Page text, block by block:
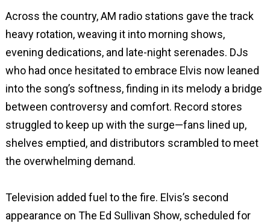
Across the country, AM radio stations gave the track
heavy rotation, weaving it into morning shows,
evening dedications, and late-night serenades. DJs
who had once hesitated to embrace Elvis now leaned
into the song’s softness, finding in its melody a bridge
between controversy and comfort. Record stores
struggled to keep up with the surge—fans lined up,
shelves emptied, and distributors scrambled to meet
the overwhelming demand.
Television added fuel to the fire. Elvis’s second
appearance on The Ed Sullivan Show, scheduled for